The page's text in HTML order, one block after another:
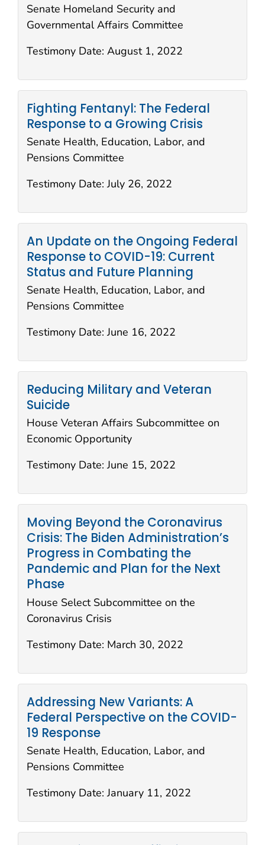
Senate Homeland Security and
Governmental Affairs Committee
Testimony Date: August 1, 2022
Fighting Fentanyl: The Federal
Response to a Growing Crisis
Senate Health, Education, Labor, and
Pensions Committee
Testimony Date:July 26, 2022
An Update on the Ongoing Federal
Response to COVID-19: Current
Status and Future Planning
Senate Health, Education, Labor, and
Pensions Committee
Testimony Date:June 16, 2022
Reducing Military and Veteran
Suicide
House Veteran Affairs Subcommittee on
Economic Opportunity
Testimony Date:June 15, 2022
Moving Beyond the Coronavirus
Crisis: The Biden Administration’s
Progress in Combating the
Pandemic and Plan for the Next
Phase
House Select Subcommittee on the
Coronavirus Crisis
Testimony Date: March 30, 2022
Addressing New Variants: A
Federal Perspective on the COVID-
19 Response
Senate Health, Education, Labor, and
Pensions Committee
Testimony Date:January 11, 2022